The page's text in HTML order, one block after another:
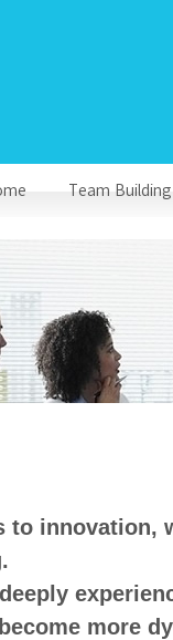
Team Building
to innovation,
more